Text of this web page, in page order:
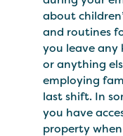
about
and routines
you leave any
or anything
employing
last shift. In
you have
property